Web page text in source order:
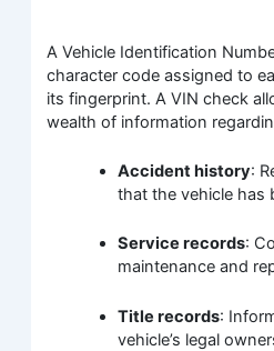
A Vehicle Identification
character code assigned to
its fingerprint. A VIN check
wealth of information
Accident history:
that the vehicle has
Service records:
maintenance and
Title records:
vehicle’s legal